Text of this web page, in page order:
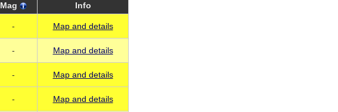
Mag Info
- Map and details
- Map and details
- Map and details
- Map and details